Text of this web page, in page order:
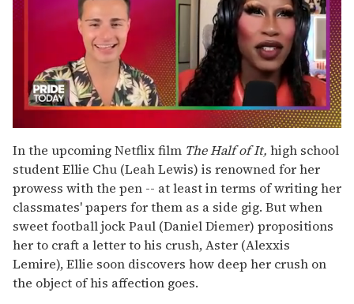
seconds
of
2
minutes,
13
seconds
In the upcoming Netflix film The Half of It, high school
student Ellie Chu (Leah Lewis) is renowned for her
prowess with the pen -- at least in terms of writing her
classmates' papers for them as a side gig. But when
sweet football jock Paul (Daniel Diemer) propositions
her to craft a letter to his crush, Aster (Alexxis
Lemire), Ellie soon discovers how deep her crush on
the object of his affection goes.